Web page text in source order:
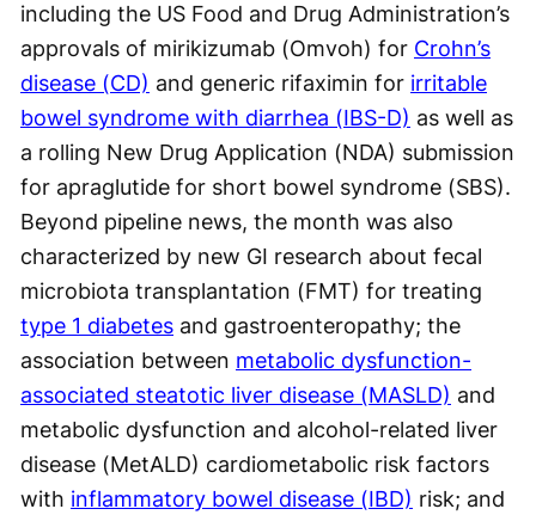
including the US Food and Drug Administration’s
approvals of mirikizumab (Omvoh) for Crohn’s
disease (CD) and generic rifaximin for irritable
bowel syndrome with diarrhea (IBS-D) as well as
a rolling New Drug Application (NDA) submission
for apraglutide for short bowel syndrome (SBS).
Beyond pipeline news, the month was also
characterized by new GI research about fecal
microbiota transplantation (FMT) for treating
type 1 diabetes and gastroenteropathy; the
association between metabolic dysfunction-
associated steatotic liver disease (MASLD) and
metabolic dysfunction and alcohol-related liver
disease (MetALD) cardiometabolic risk factors
with inflammatory bowel disease (IBD) risk; and